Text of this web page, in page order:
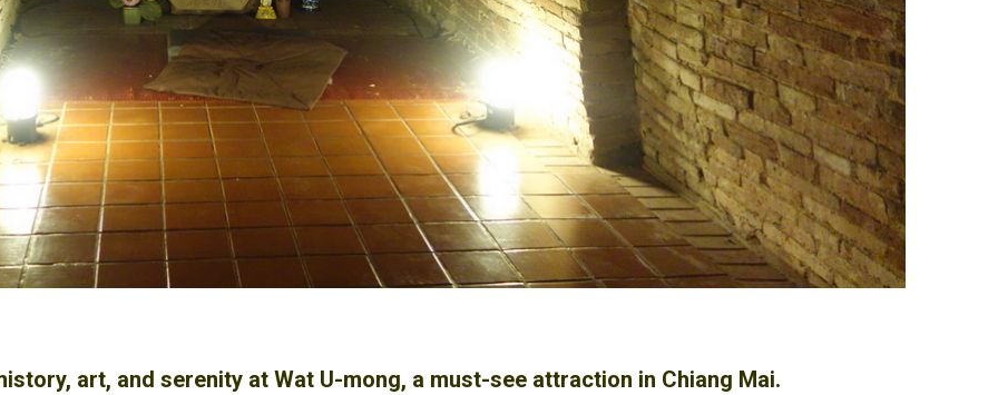
art, and serenity at Wat U-mong, a must-see attraction in Chiang Mai.